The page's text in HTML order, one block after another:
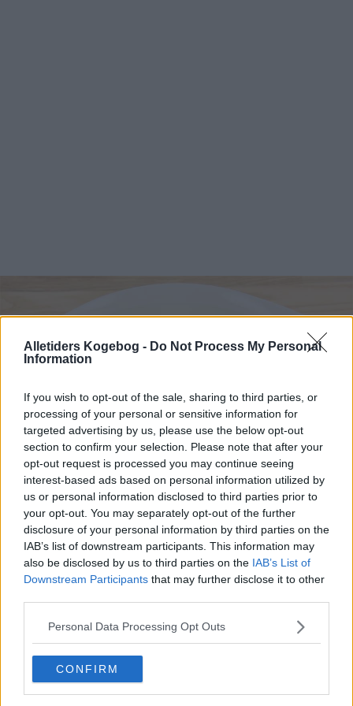
Alletiders Kogebog - Do Not Process My Personal
Information
If you wish to opt-out of the sale, sharing to third parties, or
processing of your personal or sensitive information for
targeted advertising by us, please use the below opt-out
section to confirm your selection. Please note that after your
opt-out request is processed you may continue seeing
interest-based ads based on personal information utilized by
us or personal information disclosed to third parties prior to
your opt-out. You may separately opt-out of the further
disclosure of your personal information by third parties on the
IAB’s list of downstream participants. This information may
also be disclosed by us to third parties on the IAB’s List of
Downstream Participants that may further disclose it to other
Personal Data Processing Opt Outs
CONFIRM
Orientalsk spidskålssalat ... klik for at komme tilbage
Orientalsk spidskålssalat billede